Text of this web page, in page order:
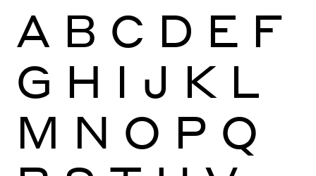
A B C D E F
G H I J K L
M N O P Q